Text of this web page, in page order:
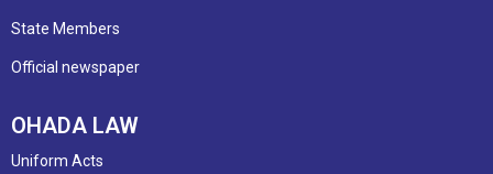
State Members
Official newspaper
OHADA LAW
Uniform Acts